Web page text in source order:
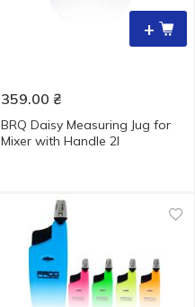
+
359.00 ₴
BRQ Daisy Measuring Jug for
Mixer with Handle 2l